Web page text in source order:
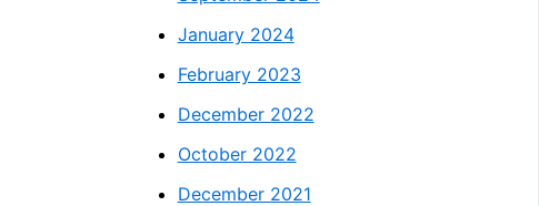
January 2024
February 2023
December 2022
October 2022
December 2021